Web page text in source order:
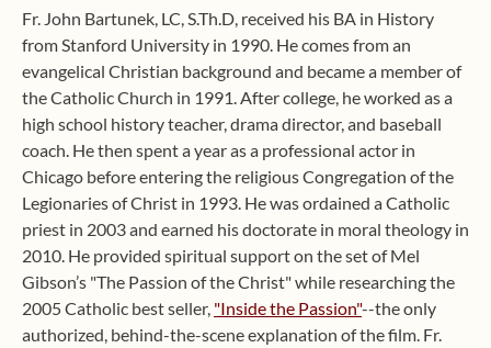
Fr. John Bartunek, LC, S.Th.D, received his BA in History
from Stanford University in 1990. He comes from an
evangelical Christian background and became a member of
the Catholic Church in 1991. After college, he worked as a
high school history teacher, drama director, and baseball
coach. He then spent a year as a professional actor in
Chicago before entering the religious Congregation of the
Legionaries of Christ in 1993. He was ordained a Catholic
priest in 2003 and earned his doctorate in moral theology in
2010. He provided spiritual support on the set of Mel
Gibson’s "The Passion of the Christ" while researching the
2005 Catholic best seller, "Inside the Passion"--the only
authorized, behind-the-scene explanation of the film. Fr.